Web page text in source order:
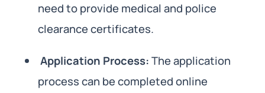
need to provide medical and police
clearance certificates.
Application Process:The application
process can be completed online